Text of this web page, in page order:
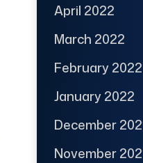
April 2022
March 2022
February 2022
January 2022
December
November